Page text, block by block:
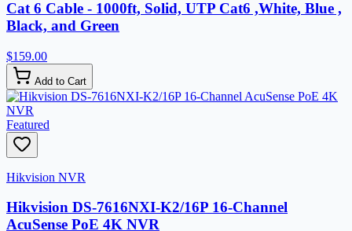
Cat 6 Cable - 1000ft, Solid, UTP Cat6 ,White, Blue ,
Black, and Green
$159.00
Add to Cart
Featured
Hikvision NVR
Hikvision DS-7616NXI-K2/16P 16-Channel
AcuSense PoE 4K NVR